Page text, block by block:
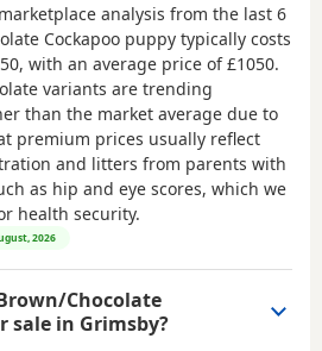
analysis from the last 6
Cockapoo puppy typically costs
, with an average price of£1050.
variants are trending
than the market average due to
premium prices usually reflect
and litters from parents with
as hip and eye scores, which we
health security.
2026
Chocolate
sale in Grimsby?